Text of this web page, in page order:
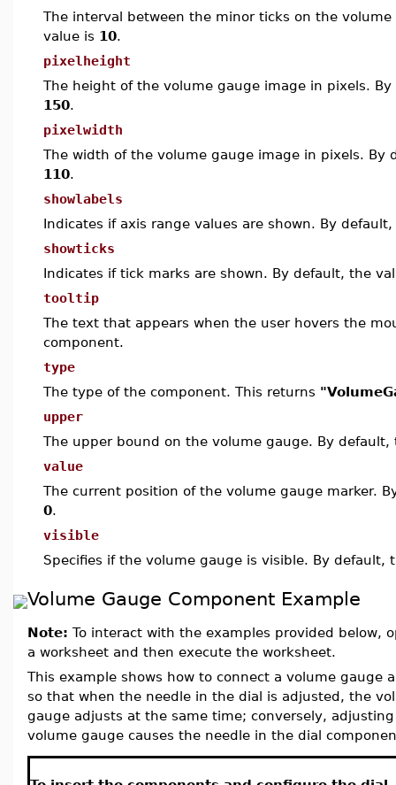
The interval between the minor ticks on the
value is 10.
pixelheight
The height of the volume gauge image in pixels.
150.
pixelwidth
The width of the volume gauge image in pixels. By
110.
showlabels
Indicates if axis range values are shown. By
showticks
Indicates if tick marks are shown. By default, the
tooltip
The text that appears when the user hovers the
component.
type
The type of the component. This returns
upper
The upper bound on the volume gauge. By
value
The current position of the volume gauge marker.
0.
visible
Specifies if the volume gauge is visible. By default,
Volume Gauge Component Example
Note: To interact with the examples provided below,
a worksheet and then execute the worksheet.
This example shows how to connect a volume gauge
so that when the needle in the dial is adjusted, the
gauge adjusts at the same time; conversely,
volume gauge causes the needle in the dial